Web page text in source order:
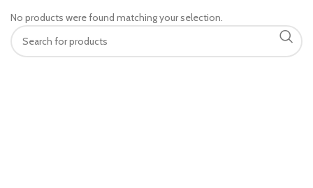
No products were found matching your selection.